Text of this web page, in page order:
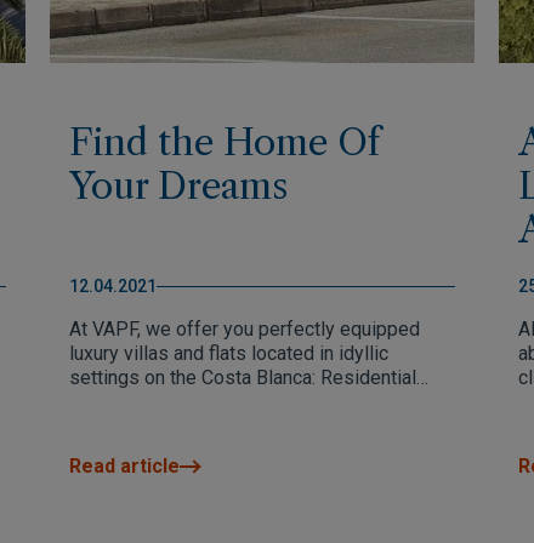
Find the Home Of
Your Dreams
12.04.2021
At VAPF, we offer you perfectly equipped
luxury villas and flats located in idyllic
settings on the Costa Blanca: Residential
meet all your requirements and we are
Read article